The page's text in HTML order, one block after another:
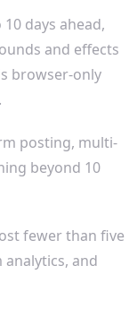
days ahead,
and effects
browser-only
posting, multi-
beyond 10
fewer than five
and